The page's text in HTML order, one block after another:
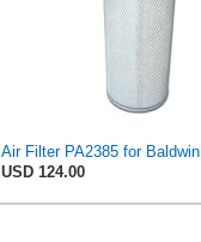
Air Filter PA2385 for Baldwin
USD 124.00